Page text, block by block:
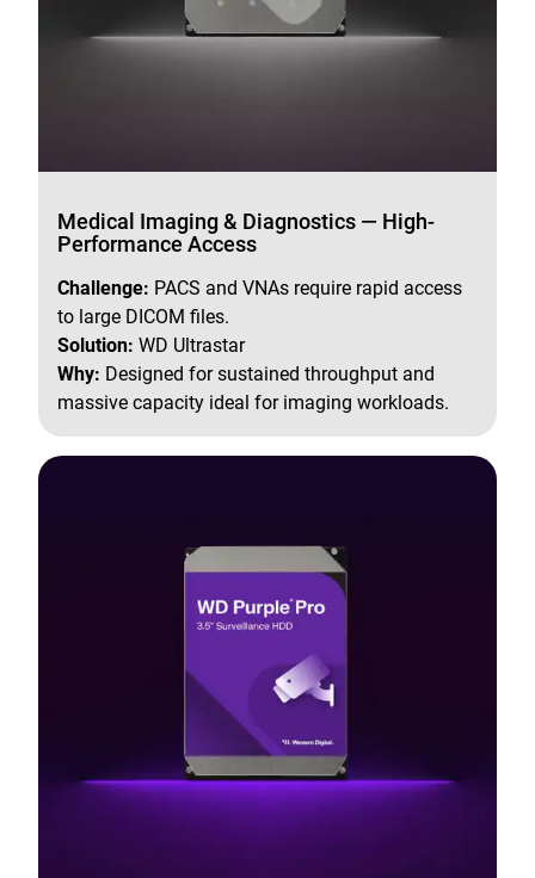
Medical Imaging & Diagnostics — High-
Performance Access
Challenge: PACS and VNAs require rapid access
to large DICOM files.
Solution: WD Ultrastar
Why: Designed for sustained throughput and
massive capacity ideal for imaging workloads.